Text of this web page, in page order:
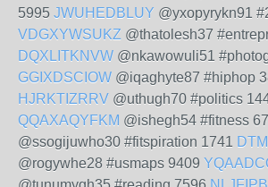
5995 JWUHEDBLUY @yxopyrykn91
VDGXYWSUKZ @thatolesh37
DQXLITKNVW @nkawowuli51
GGIXDSCIOW @iqaghyte87 #hiphop
HJRKTIZRRV @uthugh70 #politics
QQAXAQYFKM @ishegh54 #fitness
@ssogijuwho30 #fitspiration 1741
@rogywhe28 #usmaps 9409